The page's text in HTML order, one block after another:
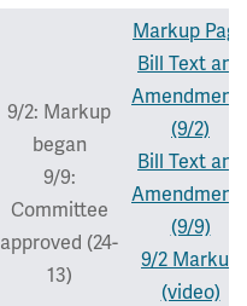
9/2: Markup
began
9/9:
Committee
approved (24-
13)
Markup Page
Bill Text and
(9/2)
Bill Text and
(9/9)
9/2 Markup
(video)